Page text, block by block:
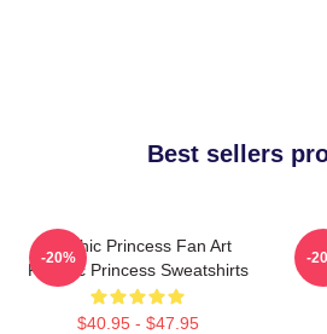
Best sellers
Psychic Princess Fan Art
Psychic Princess Sweatshirts
$40.95 - $47.95
-20% -